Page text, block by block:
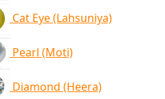
Cat Eye (Lahsuniya)
Pearl (Moti)
Diamond (Heera)